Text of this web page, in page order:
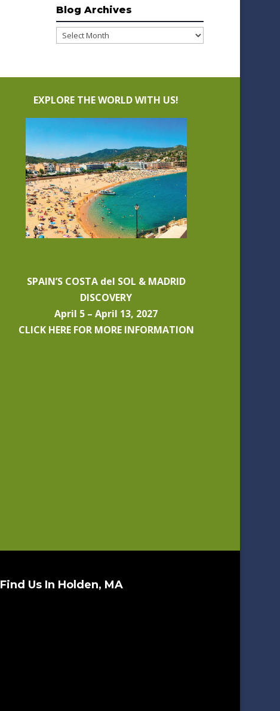
Blog Archives
Blog
EXPLORE THE WORLD WITH US!
SPAIN’S COSTA del SOL & MADRID
DISCOVERY
April 5 – April 13, 2027
CLICK HERE FOR MORE INFORMATION
Find Us In Holden, MA